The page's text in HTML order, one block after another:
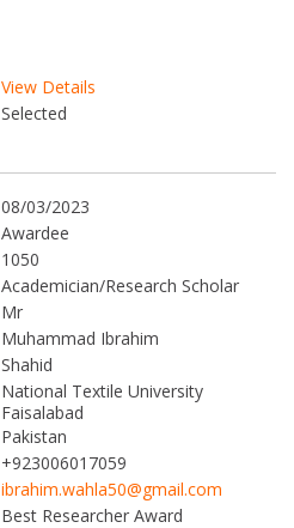
View Details
Selected
08/03/2023
Awardee
1050
Academician/Research Scholar
Mr
Muhammad Ibrahim
Shahid
National Textile University
Faisalabad
Pakistan
+923006017059
ibrahim.wahla50@gmail.com
Best Researcher Award